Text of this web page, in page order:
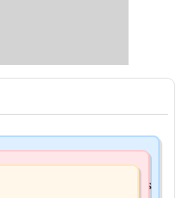
and 57 phones seized as